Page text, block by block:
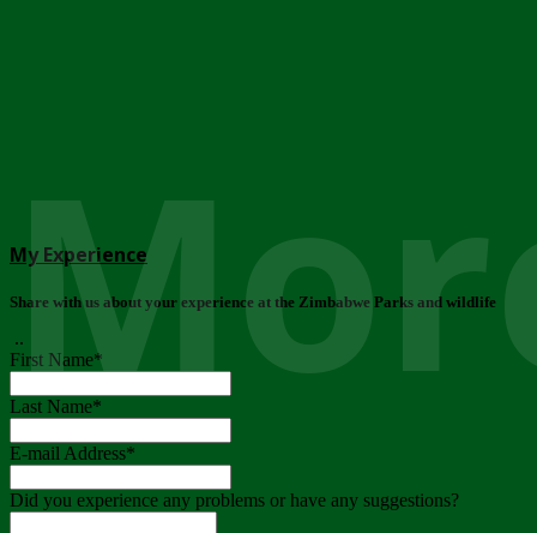
My Experience
Share with us about your experience at the Zimbabwe Parks and wildlife
..
First Name*
Last Name*
E-mail Address*
Did you experience any problems or have any suggestions?